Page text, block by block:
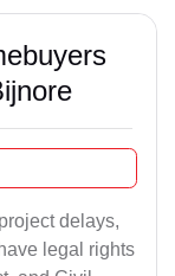
delays,
legal rights